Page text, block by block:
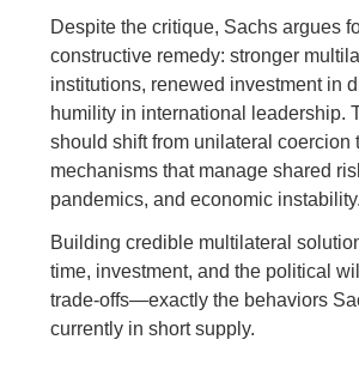
Despite the critique, Sachs argues
constructive remedy: stronger
institutions, renewed investment in
humility in international leadership.
should shift from unilateral coercion
mechanisms that manage shared
pandemics, and economic instability.
Building credible multilateral
time, investment, and the political
trade-offs—exactly the behaviors
currently in short supply.